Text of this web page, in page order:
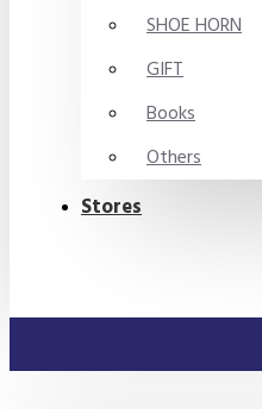
SHOE HORN
GIFT
Books
Others
Stores